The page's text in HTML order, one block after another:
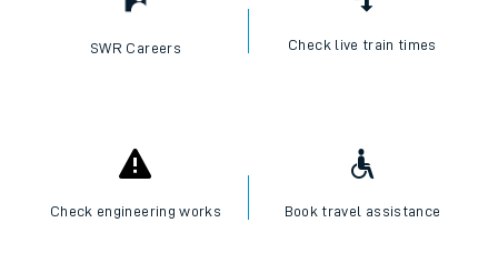
SWR Careers Check live train times
Check engineering works Book travel assistance